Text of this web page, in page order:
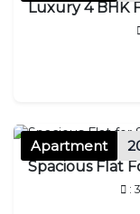
Luxury 4 BHK
Apartment
Spacious Flat
: